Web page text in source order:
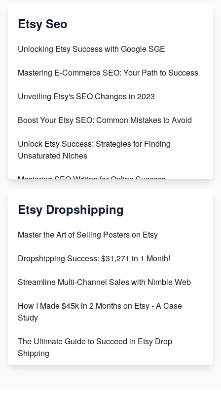
Create & Sell Digital Downloads on Etsy with Canva
Templates
Create and Sell Digital Paper for Etsy
Etsy Seo
Unlocking Etsy Success with Google SGE
Mastering E-Commerce SEO: Your Path to Success
Unveiling Etsy's SEO Changes in 2023
Boost Your Etsy SEO: Common Mistakes to Avoid
Unlock Etsy Success: Strategies for Finding
Unsaturated Niches
Mastering SEO Writing for Online Success
Mastering Etsy SEO: Boost Sales & Visibility
Keywords
Maximizing Marmalade for Etsy SEO Success
Boost Your Etsy SEO in 2023
Etsy Dropshipping
Master the Art of Selling Posters on Etsy
Dropshipping Success: $31,271 in 1 Month!
Streamline Multi-Channel Sales with Nimble Web
How I Made $45k in 2 Months on Etsy - A Case
Study
The Ultimate Guide to Succeed in Etsy Drop
Shipping